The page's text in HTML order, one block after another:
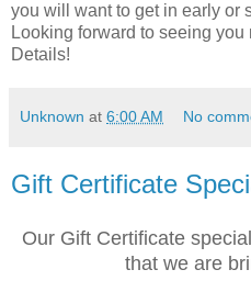
you will want to get in early or
Looking forward to seeing
Details!
Unknown at 6:00 AM No
Gift Certificate
Our Gift Certificate
that we are